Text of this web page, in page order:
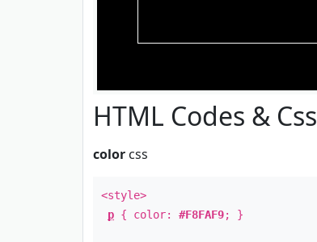
HTML Codes & Css
color css
<style>
p { color: #F8FAF9; }